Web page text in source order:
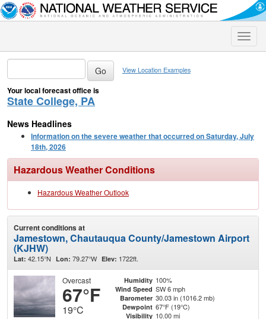
Toggle
View Location Examples
Your local forecast office is
State College, PA
News Headlines
Information on the severe weather that occurred on Saturday, July
18th, 2026
Hazardous Weather Conditions
Hazardous Weather Outlook
Current conditions at
Jamestown, Chautauqua County/Jamestown Airport
(KJHW)
Lat: 42.15°N Lon: 79.27°W Elev: 1722ft.
Overcast
67°F
19°C
Humidity 100%
Wind Speed SW 6 mph
Barometer 30.03 in (1016.2 mb)
Dewpoint 67°F (19°C)
Visibility 10.00 mi